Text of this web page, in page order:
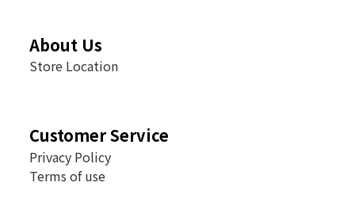
About Us
Store Location
Customer Service
Privacy Policy
Terms of use